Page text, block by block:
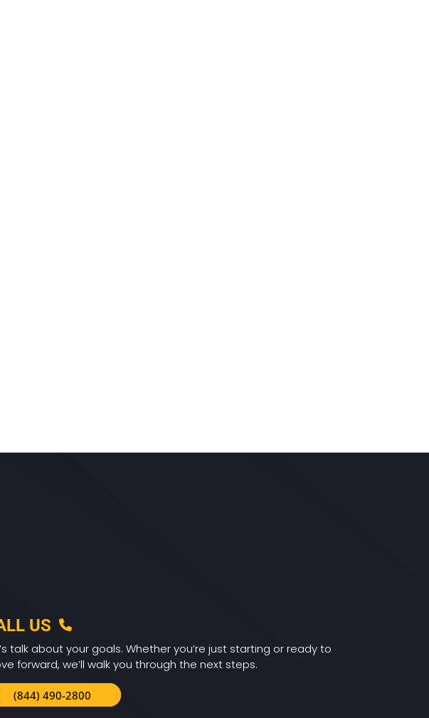
US
talk about your goals. Whether you’re just starting or ready to
forward, we’ll walk you through the next steps.
(844) 490-2800